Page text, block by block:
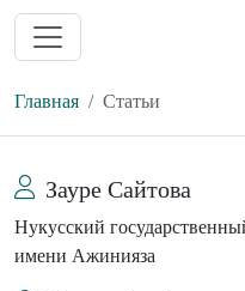
Главная Статьи
Зауре Сайтова
Нукусский
имени Ажинияза